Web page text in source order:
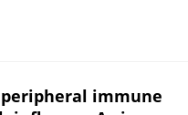
immune